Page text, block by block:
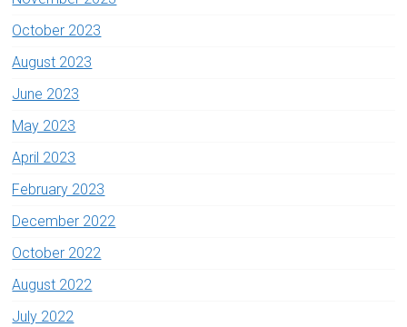
October 2023
August 2023
June 2023
May 2023
April 2023
February 2023
December 2022
October 2022
August 2022
July 2022